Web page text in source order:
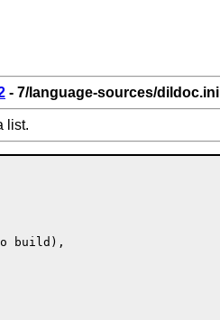
- 7/language-sources/dildoc.ini
list.
build),